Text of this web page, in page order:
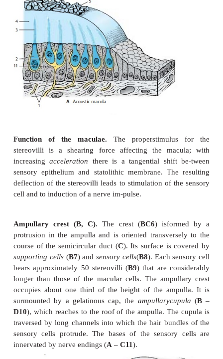
cule. Thus, both are arranged at right angles to each
positions of the semi-circular ducts, )
Acoustic maculae (A).The epithelium
endolymphatic space increases inheight in the
the maculae and differentiates into
sensory cells. The supporting cells(
(A3). The sensory epithelium is surmounted by a
membrane, thestatoconic (otolithic)
whichcarries crystalline particles of calcium car-
crystals, or statocones(otoliths) (A5 ). The
sensorycells do not directly project into the
endolymph.